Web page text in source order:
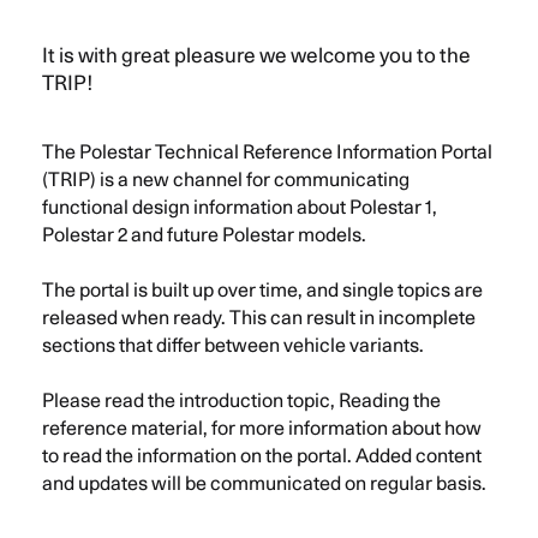
It is with great pleasure we welcome you to the
TRIP!
The Polestar Technical Reference Information Portal
(TRIP) is a new channel for communicating
functional design information about Polestar 1,
Polestar 2 and future Polestar models.
The portal is built up over time, and single topics are
released when ready. This can result in incomplete
sections that differ between vehicle variants.
Please read the introduction topic, Reading the
reference material, for more information about how
to read the information on the portal. Added content
and updates will be communicated on regular basis.